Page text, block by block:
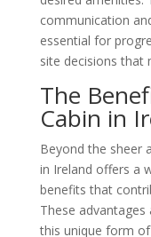
communication
essential for
site decisions that
The
Cabin in
Beyond the sheer
in Ireland offers a
benefits that
These
this unique form